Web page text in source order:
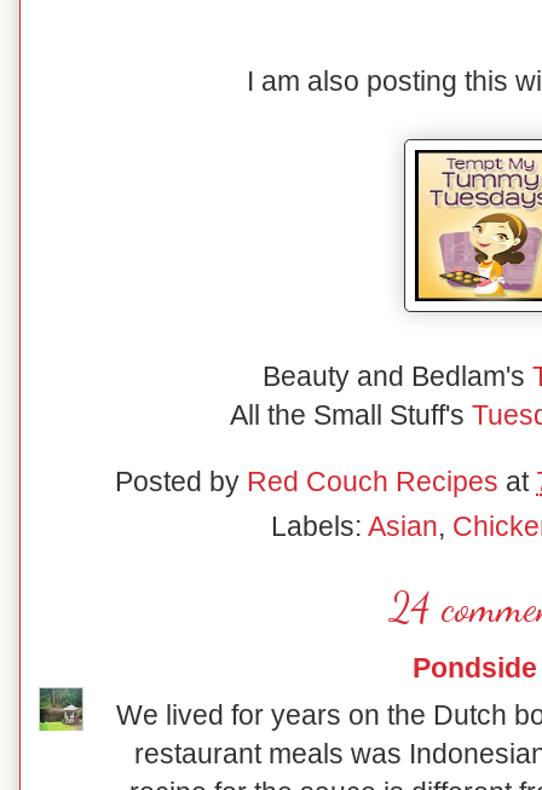
I am also posting this
Beauty and Bedlam's
All the Small Stuff's
Posted by Red Couch Recipes at
Labels: Asian,
24
Pondside
We lived for years on the Dutch
restaurant meals was